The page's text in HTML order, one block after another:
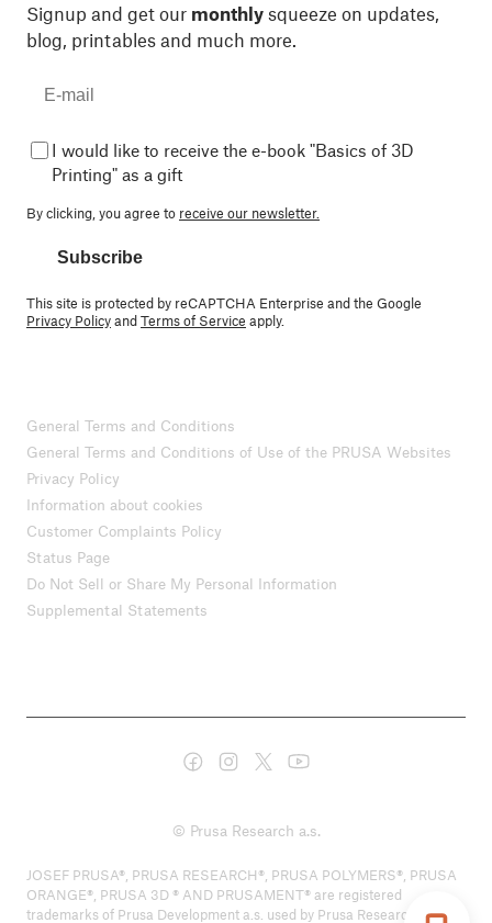
Signup and get our monthly squeeze on updates,
blog, printables and much more.
I would like to receive the e-book "Basics of 3D
Printing" as a gift
By clicking, you agree to receive our newsletter.
Subscribe
This site is protected by reCAPTCHA Enterprise and the Google
Privacy PolicyandTerms of Service apply.
General Terms and Conditions
General Terms and Conditions of Use of the PRUSA Websites
Privacy Policy
Information about cookies
Customer Complaints Policy
Status Page
Do Not Sell or Share My Personal Information
Supplemental Statements
© Prusa Research a.s.
JOSEF PRUSA®, PRUSA RESEARCH®, PRUSA POLYMERS®, PRUSA
ORANGE®, PRUSA 3D ® AND PRUSAMENT® are registered
trademarks of Prusa Development a.s. used by Prusa Research a.s.